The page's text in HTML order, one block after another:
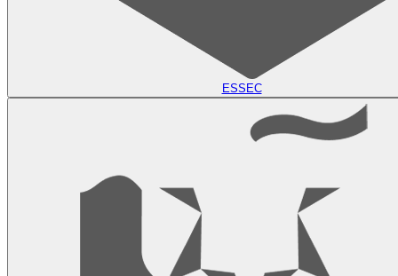
ESSEC